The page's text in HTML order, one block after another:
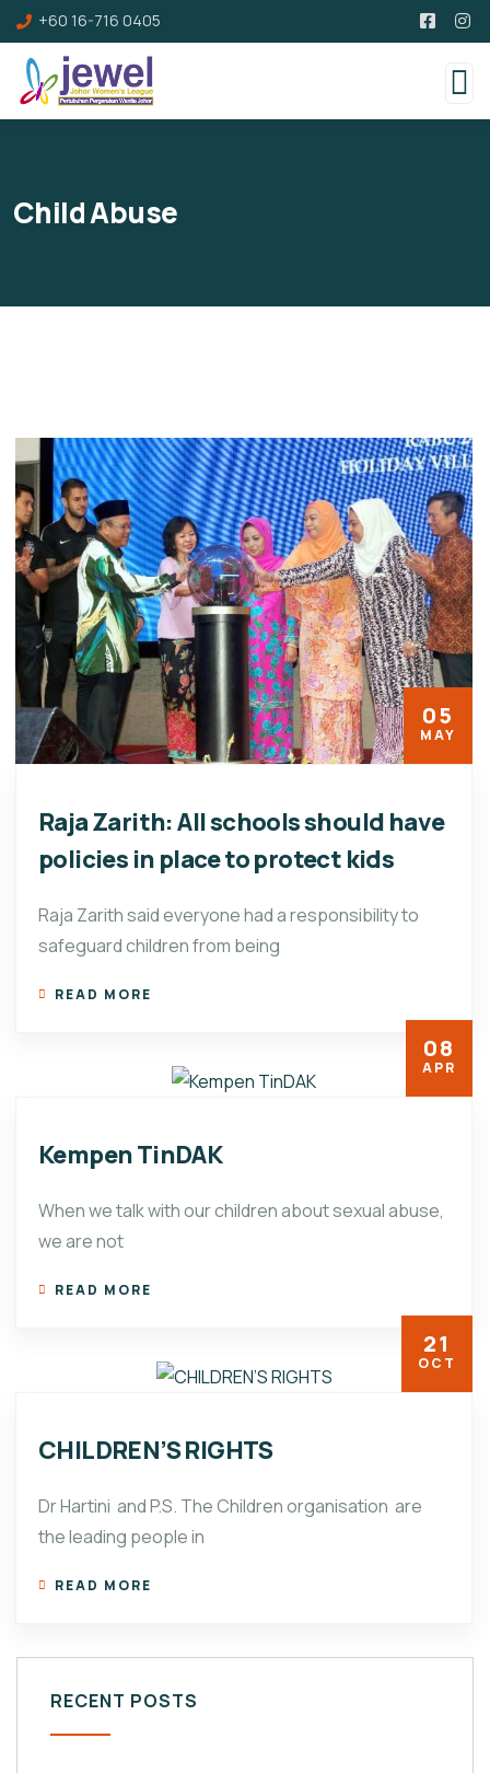
+60 16-716 0405
Child Abuse
05
MAY
Raja Zarith: All schools should have
policies in place to protect kids
Raja Zarith said everyone had a responsibility to
safeguard children from being
READ MORE
08
APR
Kempen TinDAK
When we talk with our children about sexual abuse,
we are not
READ MORE
21
OCT
CHILDREN’S RIGHTS
Dr Hartini and P.S. The Children organisation are
the leading people in
READ MORE
RECENT POSTS